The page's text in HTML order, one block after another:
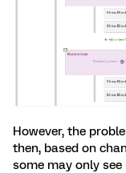
However, the
then, based on
some may only